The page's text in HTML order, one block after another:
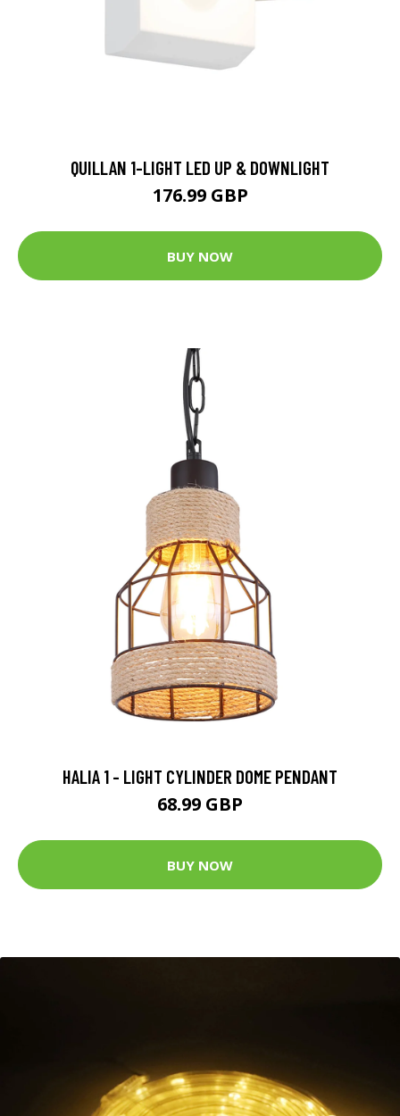
QUILLAN 1-LIGHT LED UP & DOWNLIGHT
176.99 GBP
BUY NOW
HALIA 1 - LIGHT CYLINDER DOME PENDANT
68.99 GBP
BUY NOW